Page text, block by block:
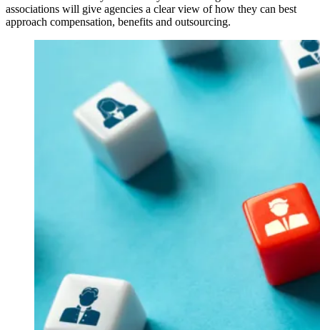
associations will give agencies a clear view of how they can best
approach compensation, benefits and outsourcing.